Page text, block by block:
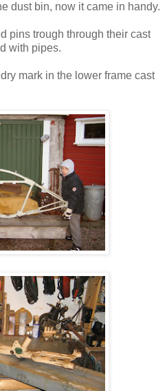
dust bin, now it came in handy.
pins trough through their cast
with pipes.
mark in the lower frame cast